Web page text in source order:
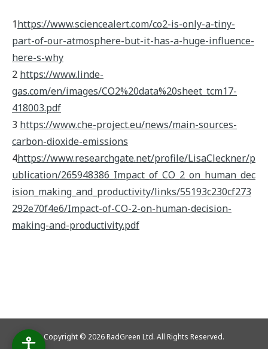
1https://www.sciencealert.com/co2-is-only-a-tiny-
part-of-our-atmosphere-but-it-has-a-huge-influence-
here-s-why
2 https://www.linde-
gas.com/en/images/CO2%20data%20sheet_tcm17-
418003.pdf
3 https://www.che-project.eu/news/main-sources-
carbon-dioxide-emissions
4https://www.researchgate.net/profile/LisaCleckner/p
ublication/265948386_Impact_of_CO_2_on_human_dec
ision_making_and_productivity/links/55193c230cf273
292e70f4e6/Impact-of-CO-2-on-human-decision-
making-and-productivity.pdf
Copyright © 2026 RadGreen Ltd. All Rights Reserved.